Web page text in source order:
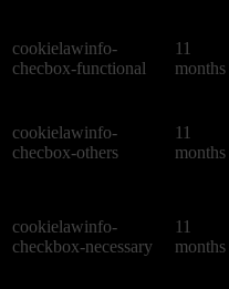
cookielawinfo-
checbox-functional
11
months
cookielawinfo-
checbox-others
11
months
cookielawinfo-
checkbox-necessary
11
months